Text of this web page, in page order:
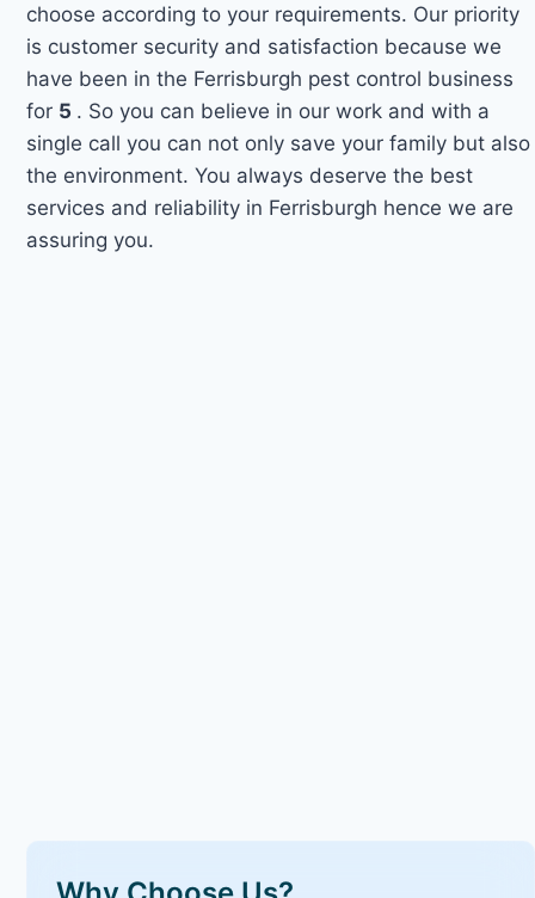
choose according to your requirements. Our priority
is customer security and satisfaction because we
have been in the Ferrisburgh pest control business
for 5 . So you can believe in our work and with a
single call you can not only save your family but also
the environment. You always deserve the best
services and reliability in Ferrisburgh hence we are
assuring you.